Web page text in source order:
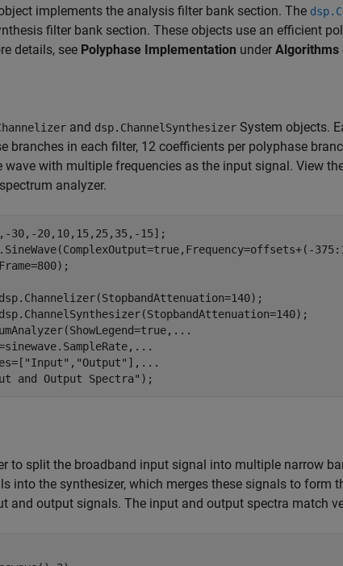
implements the analysis filter bank section. The
filter bank section. These objects use an efficient
details, see Polyphase Implementation under Algorithms
and dsp.ChannelSynthesizer System objects.
branches in each filter, 12 coefficients per polyphase
wave with multiple frequencies as the input signal. View
analyzer.
30,-20,10,15,25,35,-15];
...
...
"Input" , "Output" ], ...
and Output Spectra" );
to split the broadband input signal into multiple narrow
into the synthesizer, which merges these signals to form
and output signals. The input and output spectra match